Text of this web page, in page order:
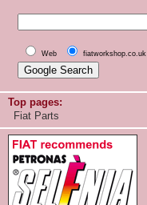
Web fiatworkshop.co.uk
Top pages:
Fiat Parts